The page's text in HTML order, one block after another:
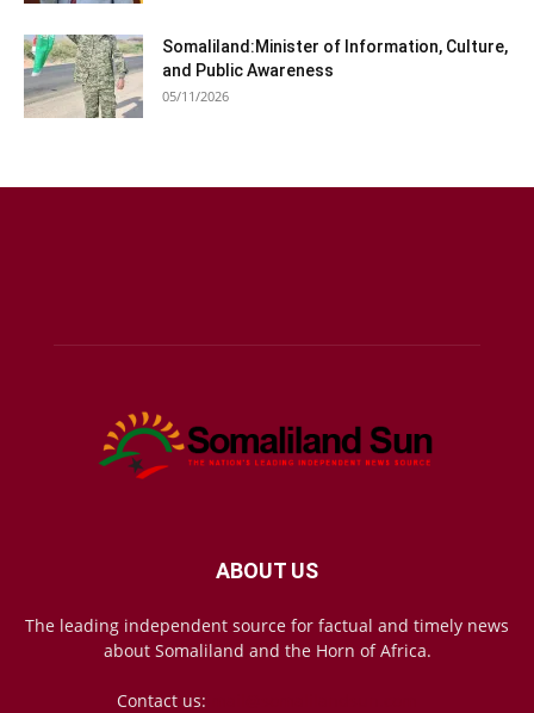
Somaliland:Minister of Information, Culture,
and Public Awareness
05/11/2026
ABOUT US
The leading independent source for factual and timely news
about Somaliland and the Horn of Africa.
Contact us: